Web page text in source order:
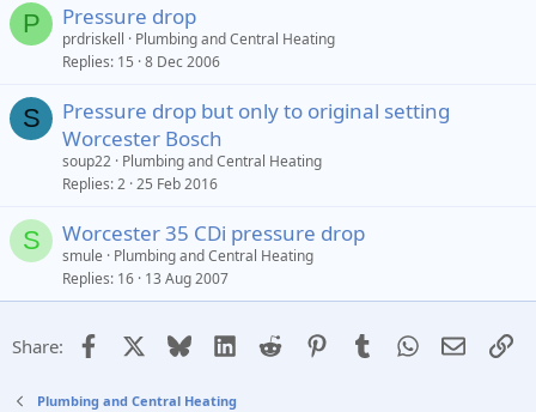
P Pressure drop
prdriskell
Plumbing and Central Heating
Replies 15 8 Dec 2006
S
Pressure drop but only to original setting
Worcester Bosch
soup22 Plumbing and Central Heating
Replies 2 25 Feb 2016
S Worcester 35 CDi pressure drop
smule
Plumbing and Central Heating
Replies 16 13 Aug 2007
Share: Facebook Bluesky LinkedIn
Reddit PinterestTumblrWhatsApp
Email
Plumbing and Central Heating